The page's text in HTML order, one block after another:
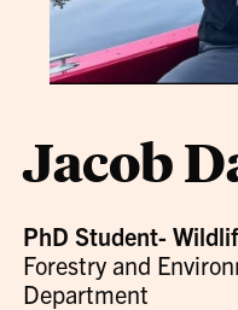
Jacob
PhD Student-
Forestry and
Department